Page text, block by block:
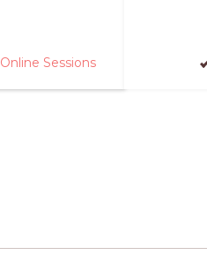
Online Sessions